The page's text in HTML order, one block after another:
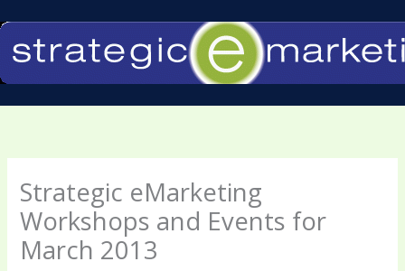
to
content
Strategic eMarketing
Workshops and Events for
March 2013